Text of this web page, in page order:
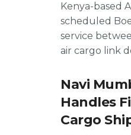
Kenya-based
scheduled
service
air cargo link
Navi
Handles
Cargo